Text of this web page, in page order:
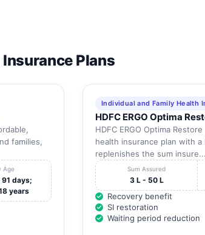
Insurance Plans
families,
Age
days;
years
Individual and Family Health
HDFC ERGO Optima
HDFC ERGO Optima
health insurance plan with
replenishes the sum insure...
Sum Assured
3 L - 50 L
Recovery benefit
SI restoration
Waiting period reduction